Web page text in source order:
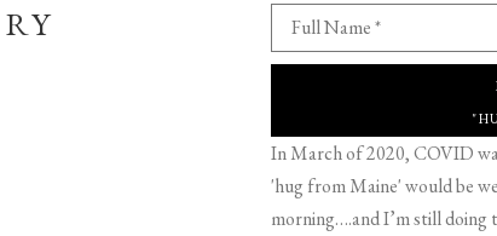
Full Name *
In March of 2020, COVID
'hug from Maine' would be
morning….and I’m still doing